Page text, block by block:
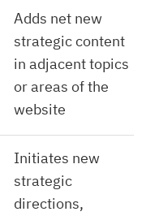
Adds net new
strategic content
in adjacent topics
or areas of the
website
Initiates new
strategic
directions,